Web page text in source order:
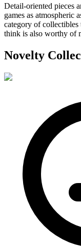
Detail-oriented pieces
games as atmospheric
category of collectibles
think is also worthy of
Novelty